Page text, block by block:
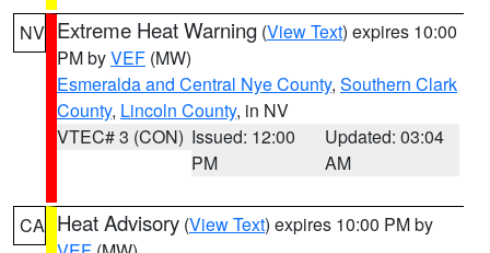
NV Extreme Heat Warning (View Text) expires 10:00
PM byVEF (MW)
Esmeralda and Central Nye County, Southern Clark
County, Lincoln County, in NV
VTEC# 3 (CON) Issued: 12:00
PM
Updated: 03:04
AM
CA Heat Advisory (View Text) expires 10:00 PM by